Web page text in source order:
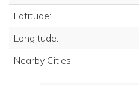
Latitude:
Longitude:
Nearby Cities: